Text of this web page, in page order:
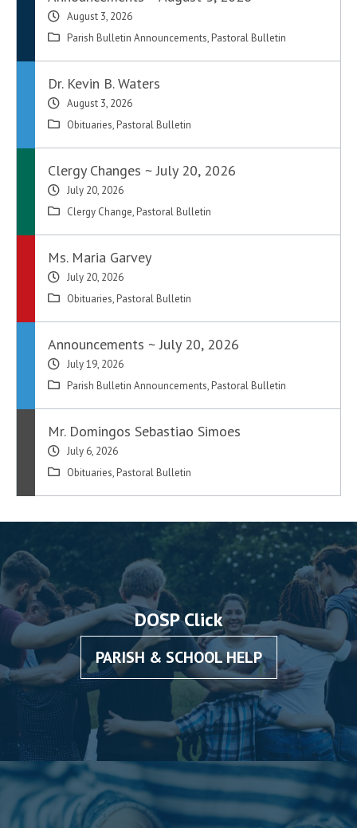
August 3, 2026
Parish Bulletin Announcements, Pastoral Bulletin
Dr. Kevin B. Waters
August 3, 2026
Obituaries, Pastoral Bulletin
Clergy Changes ~ July 20, 2026
July 20, 2026
Clergy Change, Pastoral Bulletin
Ms. Maria Garvey
July 20, 2026
Obituaries, Pastoral Bulletin
Announcements ~ July 20, 2026
July 19, 2026
Parish Bulletin Announcements, Pastoral Bulletin
Mr. Domingos Sebastiao Simoes
July 6, 2026
Obituaries, Pastoral Bulletin
DOSP Click
PARISH & SCHOOL HELP